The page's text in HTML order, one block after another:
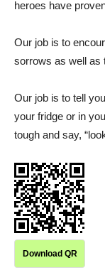
heroes have
Our job is to
sorrows as well as
Our job is to tell
your fridge or in
tough and say,
Download QR